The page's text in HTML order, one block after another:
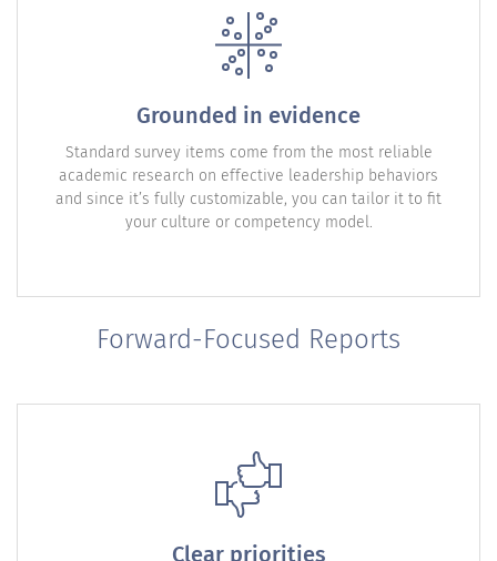
Grounded in evidence
Standard survey items come from the most reliable
academic research on effective leadership behaviors
and since it’s fully customizable, you can tailor it to fit
your culture or competency model.
Forward-Focused Reports
Clear priorities